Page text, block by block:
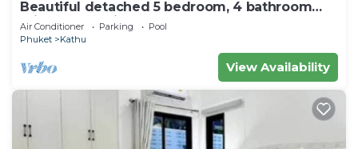
Beautiful detached 5 bedroom, 4 bathroom
Private Pool Villa, Kathu Phuket
Air Conditioner Parking
Pool
Phuket
Kathu
View Availability